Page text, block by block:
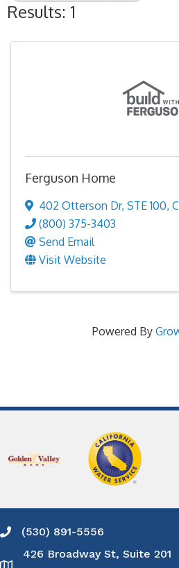
Results: 1
Ferguson Home
402 Otterson Dr, STE 100,
(800) 375-3403
Send Email
Visit Website
Powered By
Phone icon and link
(530) 891-5556
426 Broadway St, Suite 201